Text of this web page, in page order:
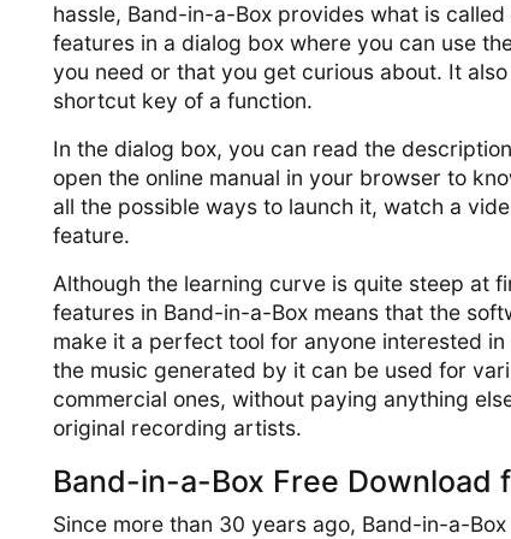
hassle, Band-in-a-Box provides what is
features in a dialog box where you can use
you need or that you get curious about. It
shortcut key of a function.
In the dialog box, you can read the
open the online manual in your browser to
all the possible ways to launch it, watch a
feature.
Although the learning curve is quite steep at
features in Band-in-a-Box means that the
make it a perfect tool for anyone interested
the music generated by it can be used for
commercial ones, without paying anything
original recording artists.
Band-in-a-Box Free Download
Since more than 30 years ago, Band-in-a-